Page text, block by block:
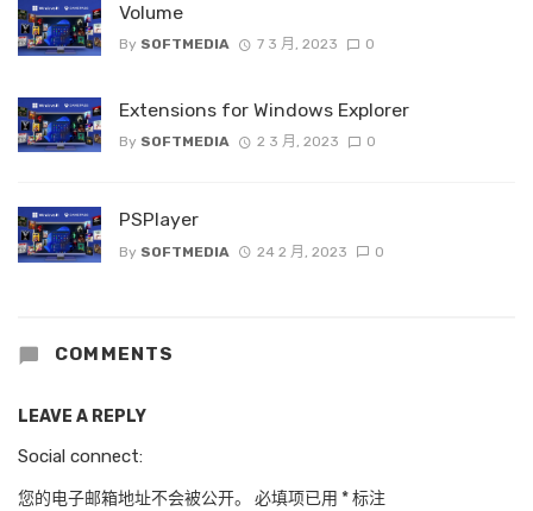
Volume
By SOFTMEDIA 7 3 月, 2023 0
Extensions for Windows Explorer
By SOFTMEDIA 2 3 月, 2023 0
PSPlayer
By SOFTMEDIA 24 2 月, 2023 0
COMMENTS
LEAVE A REPLY
Social connect:
您的电子邮箱地址不会被公开。 必填项已用 *标注